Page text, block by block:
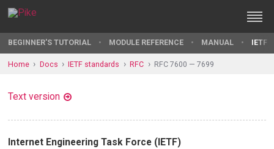
BEGINNER'S TUTORIAL MODULE REFERENCE MANUAL IETF
Home Docs IETF standards RFC RFC 7600 — 7699
Text version
Internet Engineering Task Force (IETF)